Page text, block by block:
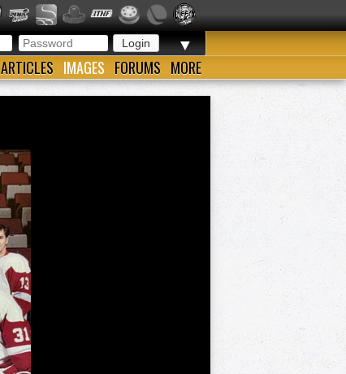
▼
ARTICLES IMAGES FORUMS MORE